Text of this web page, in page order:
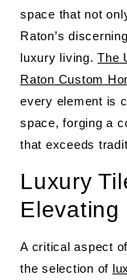
space that not
Raton’s
luxury living.The
Raton Custom
every element is
space, forging a
that exceeds
Luxury
Elevating
A critical aspect
the selection of